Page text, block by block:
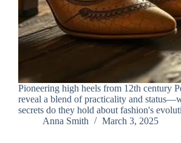
Pioneering high heels from 12th century
reveal a blend of practicality and
secrets do they hold about fashion's
Anna Smith
March 3, 2025